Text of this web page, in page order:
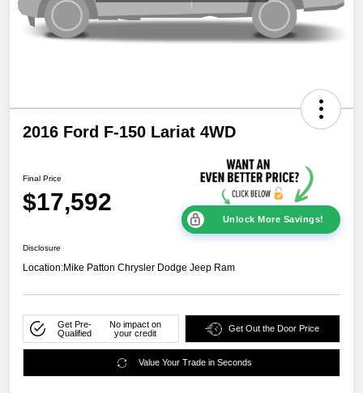
2016 Ford F-150 Lariat 4WD
Final Price
$17,592
Unlock More Savings!
Disclosure
Location:Mike Patton Chrysler Dodge Jeep Ram
Get Pre-
Qualified
No impact on
your credit
Get Out the Door Price
Value Your Trade in Seconds